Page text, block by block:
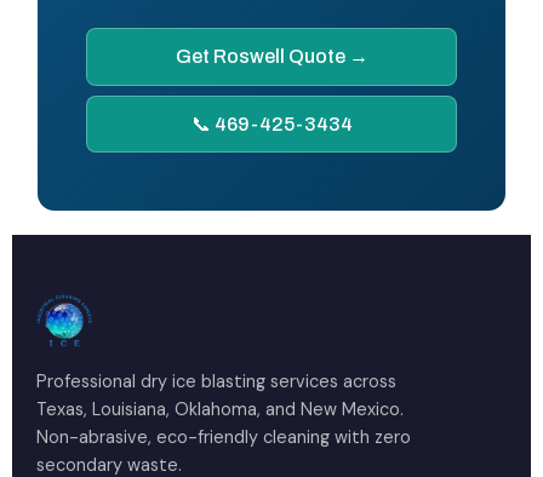
Get Roswell Quote →
📞 469-425-3434
Professional dry ice blasting services across
Texas, Louisiana, Oklahoma, and New Mexico.
Non-abrasive, eco-friendly cleaning with zero
secondary waste.